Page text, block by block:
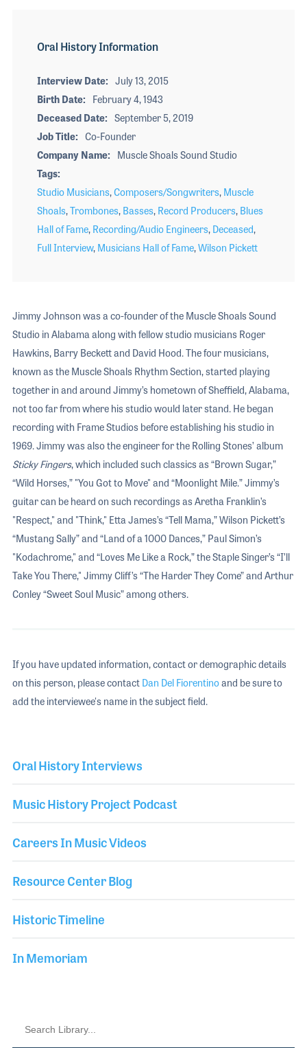
Oral History Interviews
Music History Project Podcast
Careers In Music Videos
Resource Center Blog
Historic Timeline
In Memoriam
Oral History Information
Interview Date
July 13, 2015
Birth Date
February 4, 1943
Deceased Date
September 5, 2019
Job Title
Co-Founder
Company Name
Muscle Shoals Sound Studio
Tags
Studio Musicians,Composers/Songwriters, Muscle
Shoals,Trombones, Basses, Record Producers, Blues
Hall of Fame, Recording/Audio Engineers, Deceased,
Full Interview, Musicians Hall of Fame,Wilson Pickett
Jimmy Johnson was a co-founder of the Muscle Shoals Sound
Studio in Alabama along with fellow studio musicians Roger
Hawkins, Barry Beckett and David Hood. The four musicians,
known as the Muscle Shoals Rhythm Section, started playing
together in and around Jimmy’s hometown of Sheffield, Alabama,
not too far from where his studio would later stand. He began
recording with Frame Studios before establishing his studio in
1969. Jimmy was also the engineer for the Rolling Stones’ album
Sticky Fingers, which included such classics as “Brown Sugar,”
“Wild Horses,” "You Got to Move" and “Moonlight Mile.” Jimmy’s
guitar can be heard on such recordings as Aretha Franklin’s
"Respect," and "Think," Etta James’s “Tell Mama,” Wilson Pickett’s
“Mustang Sally” and “Land of a 1000 Dances,” Paul Simon’s
"Kodachrome," and “Loves Me Like a Rock,” the Staple Singer’s “I’ll
Take You There," Jimmy Cliff’s “The Harder They Come” and Arthur
Conley “Sweet Soul Music” among others.
If you have updated information, contact or demographic details
on this person, please contact Dan Del Fiorentinoand be sure to
add the interviewee's name in the subject field.